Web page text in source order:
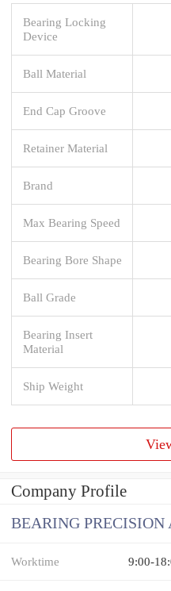
Bearing Locking
Device
Ball Material
End Cap Groove
Retainer Material
Brand
Max Bearing Speed
Bearing Bore Shape
Ball Grade
Bearing Insert
Material
Ship Weight
Company Profile
BEARING PRECISION
Worktime 9:00-